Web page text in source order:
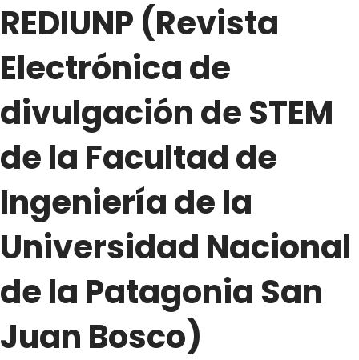
REDIUNP (Revista
Electrónica de
divulgación de STEM
de la Facultad de
Ingeniería de la
Universidad Nacional
de la Patagonia San
Juan Bosco)